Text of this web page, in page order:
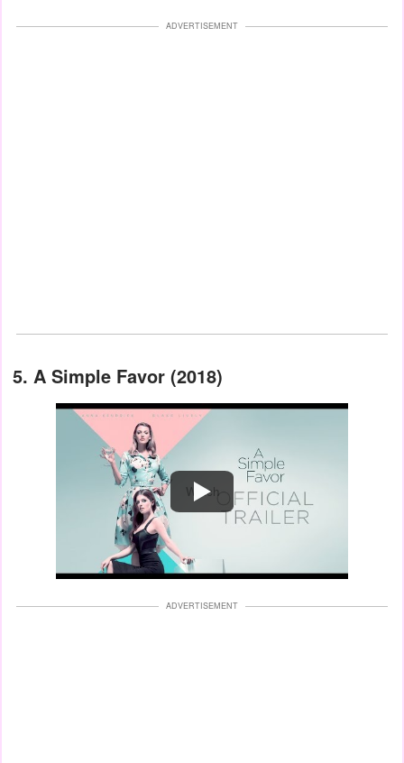
ADVERTISEMENT
5. A Simple Favor (2018)
Watch
ADVERTISEMENT